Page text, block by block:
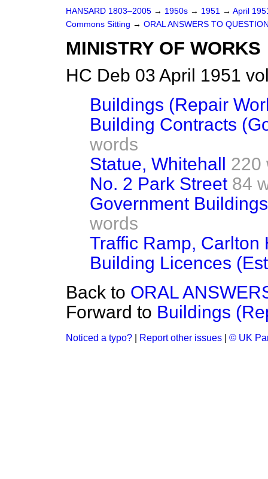
HANSARD 1803–2005 → 1950s → 1951 → April
Commons Sitting → ORAL ANSWERS TO
MINISTRY OF WORKS
HC Deb 03 April 1951
Buildings (Repair
Building Contracts
words
Statue, Whitehall 220
No. 2 Park Street 84
Government
words
Traffic Ramp, Carlton
Building Licences
Back to ORAL
Forward to Buildings
Noticed a typo? Report other issues © UK